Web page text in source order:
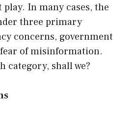
play. In many cases, the
three primary
concerns, government
of misinformation.
category, shall we?